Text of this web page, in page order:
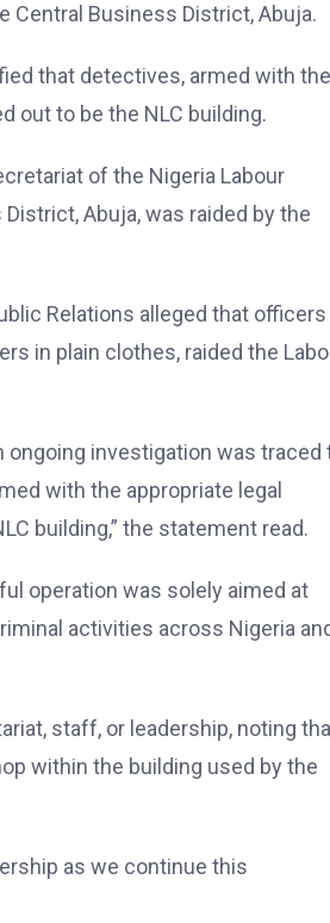
Central Business District, Abuja.
that detectives, armed with the
out to be the NLC building.
of the Nigeria Labour
Abuja, was raided by the
Relations alleged that
in plain clothes, raided the
investigation was traced
with the appropriate legal
building,” the statement read.
operation was solely aimed at
activities across Nigeria
staff, or leadership, noting
within the building used by the
as we continue this